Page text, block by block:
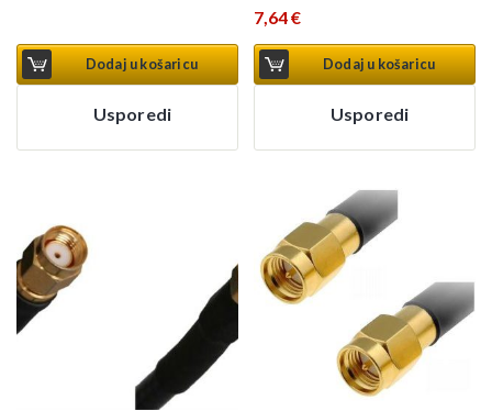
Dodaj u košaricu
Usporedi
7,64€
Dodaj u košaricu
Usporedi